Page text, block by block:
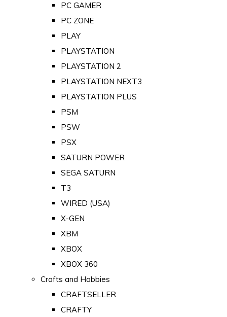
PC GAMER
PC ZONE
PLAY
PLAYSTATION
PLAYSTATION 2
PLAYSTATION NEXT3
PLAYSTATION PLUS
PSM
PSW
PSX
SATURN POWER
SEGA SATURN
T3
WIRED (USA)
X-GEN
XBM
XBOX
XBOX 360
Crafts and Hobbies
CRAFTSELLER
CRAFTY